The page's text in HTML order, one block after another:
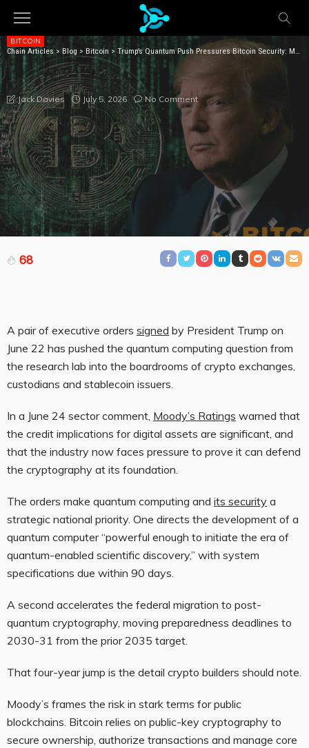
Chain Articles> Blog > Bitcoin >Trump’s Quantum Push Pressures Bitcoin Security: Moody’s
BITCOIN
TRUMP’S QUANTUM PUSH PRESSURES BITCOIN
SECURITY: MOODY’S
Jack Davies July 5, 2026 No Comment
68
A pair of executive orders signed by President Trump on
June 22 has pushed the quantum computing question from
the research lab into the boardrooms of crypto exchanges,
custodians and stablecoin issuers.
In a June 24 sector comment, Moody’s Ratings warned that
the credit implications for digital assets are significant, and
that the industry now faces pressure to prove it can defend
the cryptography at its foundation.
The orders make quantum computing and its security a
strategic national priority. One directs the development of a
quantum computer “powerful enough to initiate the era of
quantum-enabled scientific discovery,” with system
specifications due within 90 days.
A second accelerates the federal migration to post-
quantum cryptography, moving preparedness deadlines to
2030-31 from the prior 2035 target.
That four-year jump is the detail crypto builders should note.
Moody’s frames the risk in stark terms for public
blockchains. Bitcoin relies on public-key cryptography to
secure ownership, authorize transactions and manage core